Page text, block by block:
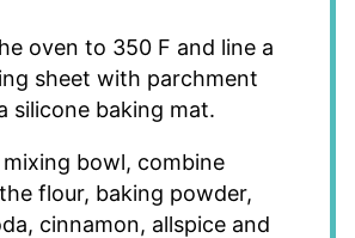
oven to 350 F and line a
sheet with parchment
silicone baking mat.
mixing bowl, combine
flour, baking powder,
cinnamon, allspice and